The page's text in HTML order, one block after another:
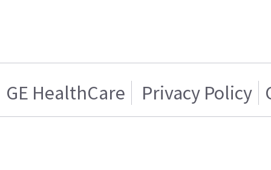
GE HealthCare Privacy Policy